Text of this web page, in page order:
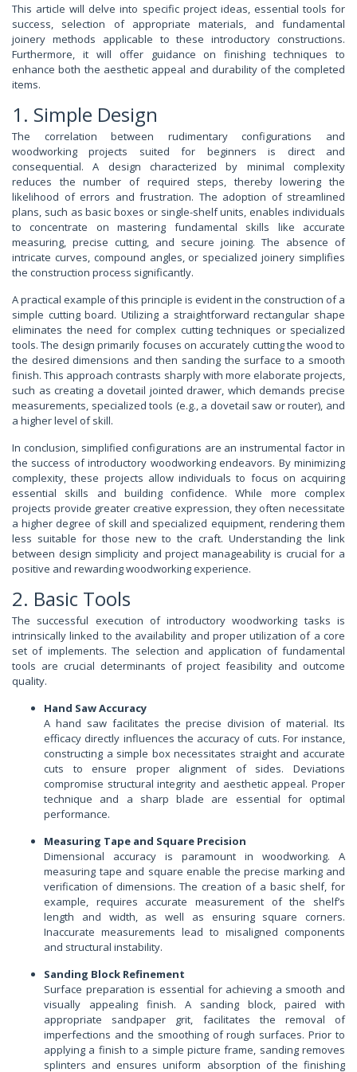
This article will delve into specific project ideas, essential tools for
success, selection of appropriate materials, and fundamental
joinery methods applicable to these introductory constructions.
Furthermore, it will offer guidance on finishing techniques to
enhance both the aesthetic appeal and durability of the completed
items.
1. Simple Design
The correlation between rudimentary configurations and
woodworking projects suited for beginners is direct and
consequential. A design characterized by minimal complexity
reduces the number of required steps, thereby lowering the
likelihood of errors and frustration. The adoption of streamlined
plans, such as basic boxes or single-shelf units, enables individuals
to concentrate on mastering fundamental skills like accurate
measuring, precise cutting, and secure joining. The absence of
intricate curves, compound angles, or specialized joinery simplifies
the construction process significantly.
A practical example of this principle is evident in the construction of a
simple cutting board. Utilizing a straightforward rectangular shape
eliminates the need for complex cutting techniques or specialized
tools. The design primarily focuses on accurately cutting the wood to
the desired dimensions and then sanding the surface to a smooth
finish. This approach contrasts sharply with more elaborate projects,
such as creating a dovetail jointed drawer, which demands precise
measurements, specialized tools (e.g., a dovetail saw or router), and
a higher level of skill.
In conclusion, simplified configurations are an instrumental factor in
the success of introductory woodworking endeavors. By minimizing
complexity, these projects allow individuals to focus on acquiring
essential skills and building confidence. While more complex
projects provide greater creative expression, they often necessitate
a higher degree of skill and specialized equipment, rendering them
less suitable for those new to the craft. Understanding the link
between design simplicity and project manageability is crucial for a
positive and rewarding woodworking experience.
2. Basic Tools
The successful execution of introductory woodworking tasks is
intrinsically linked to the availability and proper utilization of a core
set of implements. The selection and application of fundamental
tools are crucial determinants of project feasibility and outcome
quality.
Hand Saw Accuracy
A hand saw facilitates the precise division of material. Its
efficacy directly influences the accuracy of cuts. For instance,
constructing a simple box necessitates straight and accurate
cuts to ensure proper alignment of sides. Deviations
compromise structural integrity and aesthetic appeal. Proper
technique and a sharp blade are essential for optimal
performance.
Measuring Tape and Square Precision
Dimensional accuracy is paramount in woodworking. A
measuring tape and square enable the precise marking and
verification of dimensions. The creation of a basic shelf, for
example, requires accurate measurement of the shelf’s
length and width, as well as ensuring square corners.
Inaccurate measurements lead to misaligned components
and structural instability.
Sanding Block Refinement
Surface preparation is essential for achieving a smooth and
visually appealing finish. A sanding block, paired with
appropriate sandpaper grit, facilitates the removal of
imperfections and the smoothing of rough surfaces. Prior to
applying a finish to a simple picture frame, sanding removes
splinters and ensures uniform absorption of the finishing